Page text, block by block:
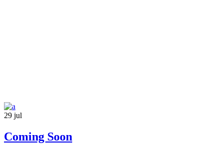
29 jul
Coming Soon